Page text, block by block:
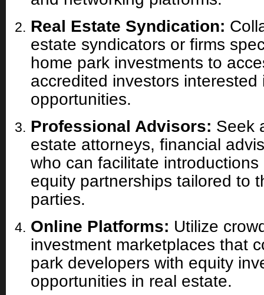
Real Estate Syndication:
estate syndicators or firms
home park investments to
accredited investors interested
opportunities.
Professional Advisors: Seek
estate attorneys, financial
who can facilitate
equity partnerships tailored to
parties.
Online Platforms: Utilize
investment marketplaces that
park developers with equity
opportunities in real estate.